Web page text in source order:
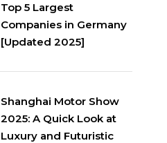
Top 5 Largest
Companies in Germany
[Updated 2025]
Shanghai Motor Show
2025: A Quick Look at
Luxury and Futuristic